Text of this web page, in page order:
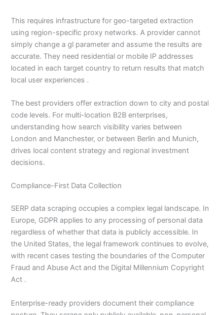
This requires infrastructure for geo-targeted extraction
using region-specific proxy networks. A provider cannot
simply change a gl parameter and assume the results are
accurate. They need residential or mobile IP addresses
located in each target country to return results that match
local user experiences .
The best providers offer extraction down to city and postal
code levels. For multi-location B2B enterprises,
understanding how search visibility varies between
London and Manchester, or between Berlin and Munich,
drives local content strategy and regional investment
decisions.
Compliance-First Data Collection
SERP data scraping occupies a complex legal landscape. In
Europe, GDPR applies to any processing of personal data
regardless of whether that data is publicly accessible. In
the United States, the legal framework continues to evolve,
with recent cases testing the boundaries of the Computer
Fraud and Abuse Act and the Digital Millennium Copyright
Act .
Enterprise-ready providers document their compliance